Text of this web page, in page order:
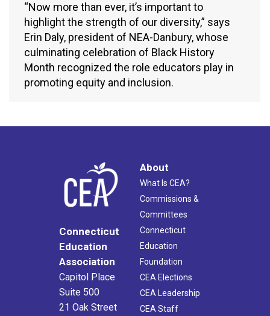
“Now more than ever, it’s important to
highlight the strength of our diversity,” says
Erin Daly, president of NEA-Danbury, whose
culminating celebration of Black History
Month recognized the role educators play in
promoting equity and inclusion.
Connecticut
Education
Association
Capitol Place
Suite 500
21 Oak Street
About
What Is CEA?
Commissions &
Committees
Connecticut
Education
Foundation
CEA Elections
CEA Leadership
CEA Staff